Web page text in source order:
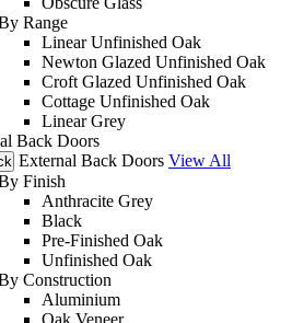
Range
Linear Unfinished Oak
Newton Glazed Unfinished Oak
Croft Glazed Unfinished Oak
Cottage Unfinished Oak
Linear Grey
Back Doors
External Back Doors View All
Finish
Anthracite Grey
Black
Pre-Finished Oak
Unfinished Oak
Construction
Aluminium
Oak Veneer